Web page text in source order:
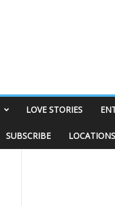
LOVE STORIES
SUBSCRIBE LOCATIONS